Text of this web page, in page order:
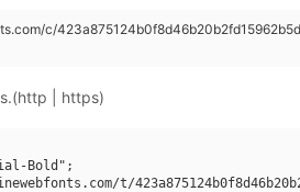
c/
| https)
Bold";
t/